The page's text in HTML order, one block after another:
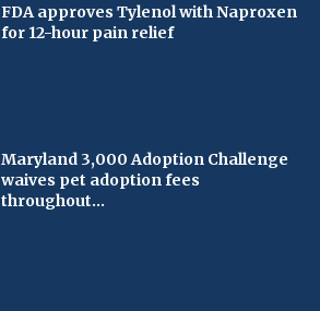
FDA approves Tylenol with Naproxen
for 12-hour pain relief
Maryland 3,000 Adoption Challenge
waives pet adoption fees
throughout...